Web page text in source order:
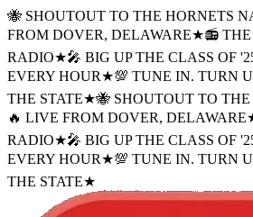
🐝 SHOUTOUT TO THE HORNETS
FROM DOVER, DELAWARE★📻
RADIO★🎤 BIG UP THE CLASS OF
EVERY HOUR★💯 TUNE IN. TURN
THE STATE★🐝 SHOUTOUT TO
🔥 LIVE FROM DOVER, DELAWARE
RADIO★🎤 BIG UP THE CLASS OF
EVERY HOUR★💯 TUNE IN. TURN
THE STATE★